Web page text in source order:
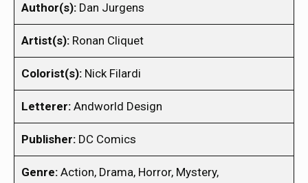
Author(s): Dan Jurgens
Artist(s): Ronan Cliquet
Colorist(s): Nick Filardi
Letterer: Andworld Design
Publisher: DC Comics
Genre: Action, Drama, Horror, Mystery,